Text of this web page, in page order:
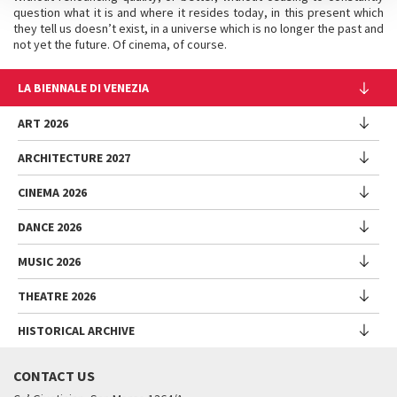
question what it is and where it resides today, in this present which
they tell us doesn’t exist, in a universe which is no longer the past and
not yet the future. Of cinema, of course.
LA BIENNALE DI VENEZIA
The Organization
Management
History
Venues
Sponsorship
Environmental Sustainability
Biennale College
Contact us
ART 2026
Exhibition
Introduction by Pietrangelo Buttafuoco
Introduction by Koyo Kouoh / by Koyo’s Team
National Participations
Collateral Events
Biennale Sessions
Archive
ARCHITECTURE 2027
Exhibition
National Participations (procedure)
Collateral Events (procedure)
Submissions
Archive
When and where
CINEMA 2026
Festival
Venice Immersive
Introduction by Alberto Barbera
Venice Classics Regulations
Accreditation
DANCE 2026
Festival
Performances
Talks - Films - Books - Workshops
Introduction by Pietrangelo Buttafuoco
MUSIC 2026
Festival
Introduction by Caterina Barbieri
Biennale College Musica
THEATRE 2026
Festival
Performances
HISTORICAL ARCHIVE
Biennale Library
CONTACT US